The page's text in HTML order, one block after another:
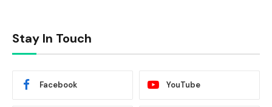
Stay In Touch
Facebook YouTube